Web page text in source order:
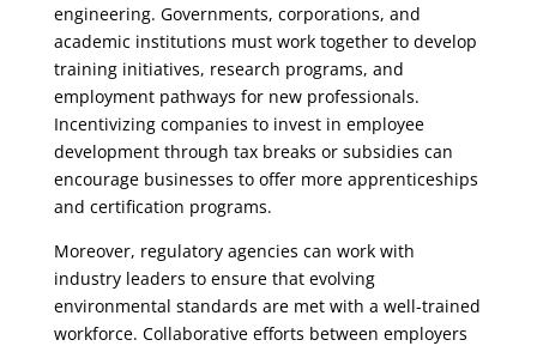
engineering. Governments, corporations, and
academic institutions must work together to develop
training initiatives, research programs, and
employment pathways for new professionals.
Incentivizing companies to invest in employee
development through tax breaks or subsidies can
encourage businesses to offer more apprenticeships
and certification programs.
Moreover, regulatory agencies can work with
industry leaders to ensure that evolving
environmental standards are met with a well-trained
workforce. Collaborative efforts between employers